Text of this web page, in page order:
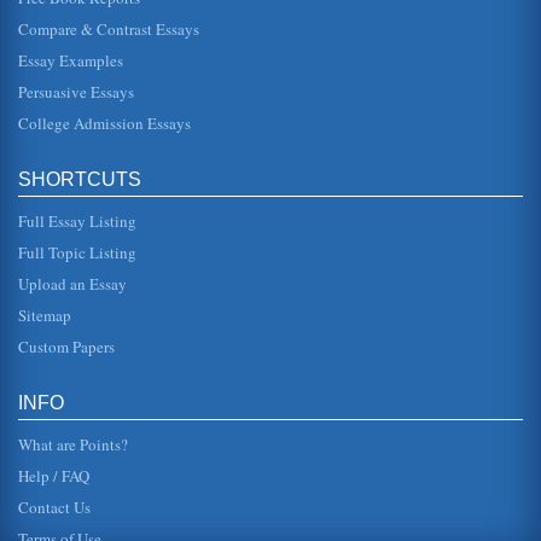
Characters Who Are Trapped
tells her that if she does marry this man, Morris, she will
never receive any money from him, her father. Up till this
point Cath...
Audrey Hepburn’s Holly Golightly: The Power of the Femme
Academy Award, and Sabrina. This was exactly why
Audrey Hepburn was perfect for ...
Symbolism in Breakfast at Tiffany’s
this one can see how despite the group of people she
hung out with, ...
Compare & Contrast Essays
Essay Examples
Persuasive Essays
College Admission Essays
SHORTCUTS
Full Essay Listing
Full Topic Listing
Upload an Essay
Sitemap
Custom Papers
INFO
What are Points?
Help / FAQ
Contact Us